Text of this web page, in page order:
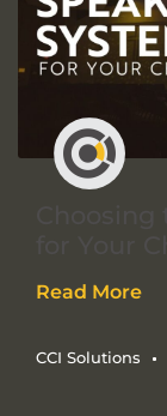
Read More
CCI Solutions